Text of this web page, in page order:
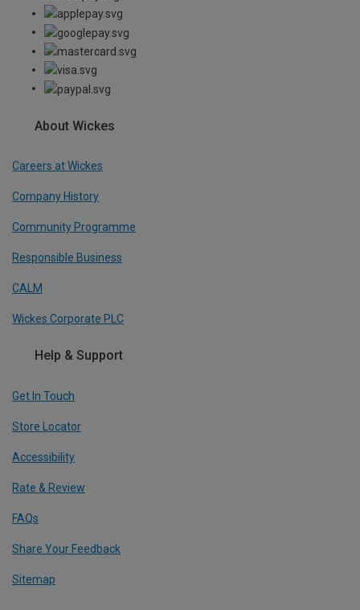
About Wickes
Careers at Wickes
Company History
Community Programme
Responsible Business
CALM
Wickes Corporate PLC
Help & Support
Get In Touch
Store Locator
Accessibility
Rate & Review
FAQs
Share Your Feedback
Sitemap